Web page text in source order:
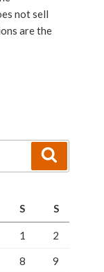
not sell
are the
S S
1 2
8 9